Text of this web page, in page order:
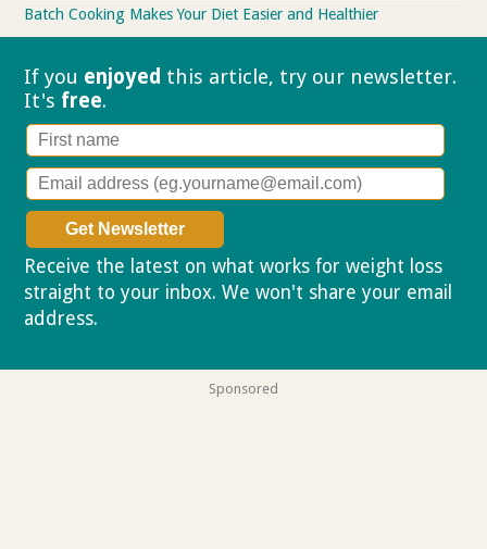
Batch Cooking Makes Your Diet Easier and Healthier
If you enjoyed this article, try our newsletter.
It's free.
Receive the latest on what works for weight loss
straight to your inbox. We won't share your email
address.
Sponsored